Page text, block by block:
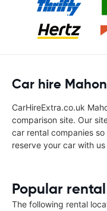
Car hire Mahon
CarHireExtra.co.uk
comparison site. Our
car rental companies
reserve your car with
Popular
The following rental